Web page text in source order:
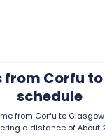
Corfu
schedule
from Corfu to Glasgow
a distance of About